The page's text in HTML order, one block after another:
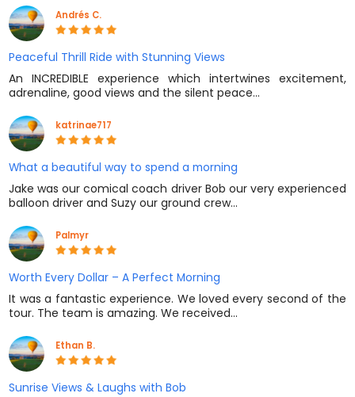
Andrés C.
Peaceful Thrill Ride with Stunning Views
An INCREDIBLE experience which intertwines excitement,
adrenaline, good views and the silent peace…
katrinae717
What a beautiful way to spend a morning
Jake was our comical coach driver Bob our very experienced
balloon driver and Suzy our ground crew…
Palmyr
Worth Every Dollar – A Perfect Morning
It was a fantastic experience. We loved every second of the
tour. The team is amazing. We received…
Ethan B.
Sunrise Views & Laughs with Bob